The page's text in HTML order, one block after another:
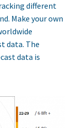
different
Make your own
data. The
data is